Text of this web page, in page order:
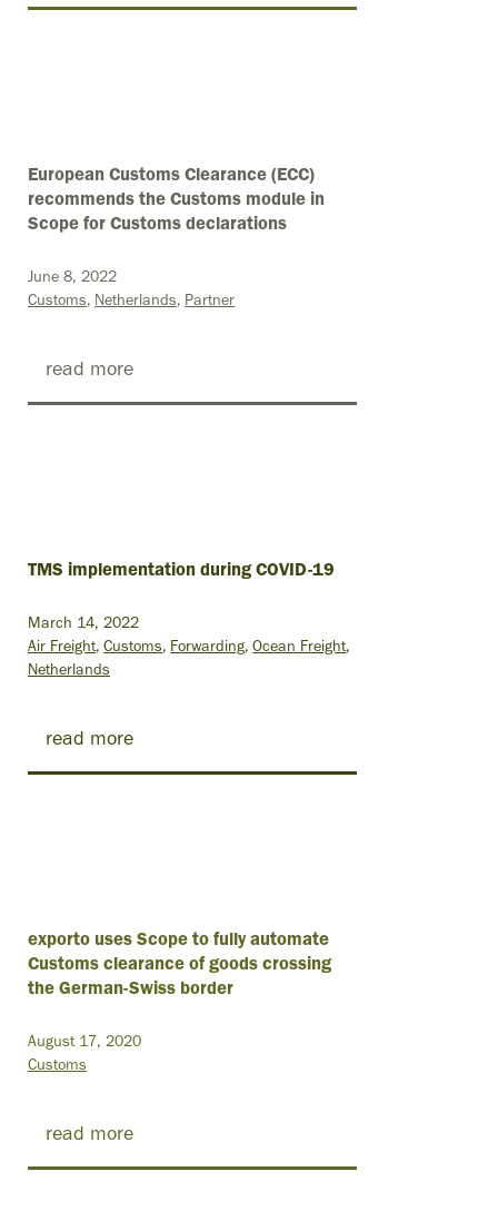
European Customs Clearance (ECC)
recommends the Customs module in
Scope for Customs declarations
June 8, 2022
Customs Netherlands Partner
read more
TMS implementation during COVID-19
March 14, 2022
Air Freight Customs Forwarding Ocean Freight
Netherlands
read more
exporto uses Scope to fully automate
Customs clearance of goods crossing
the German-Swiss border
August 17, 2020
Customs
read more